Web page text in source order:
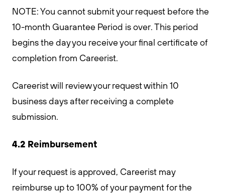
NOTE: You cannot submit your request before the
10-month Guarantee Period is over. This period
begins the day you receive your final certificate of
completion from Careerist.
Careerist will review your request within 10
business days after receiving a complete
submission.
4.2 Reimbursement
If your request is approved, Careerist may
reimburse up to 100% of your payment for the